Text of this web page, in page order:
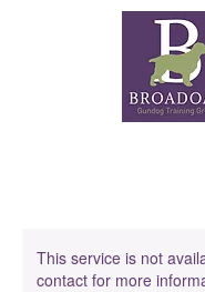
This service is not
contact for more